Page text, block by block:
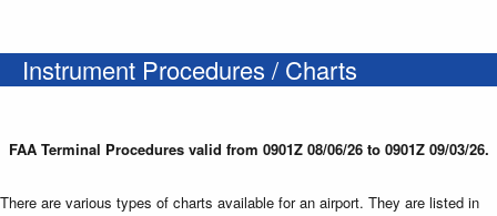
Instrument Procedures / Charts
FAA Terminal Procedures valid from 0901Z 08/06/26 to 0901Z 09/03/26.
There are various types of charts available for an airport. They are listed in